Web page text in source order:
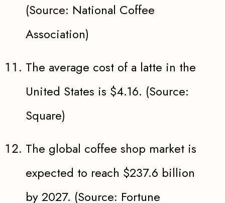
(Source: National Coffee
Association)
The average cost of a latte in the
United States is $4.16. (Source:
Square)
The global coffee shop market is
expected to reach $237.6 billion
by 2027. (Source: Fortune